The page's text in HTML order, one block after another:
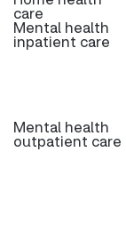
care
Mental health
inpatient care
Mental health
outpatient care